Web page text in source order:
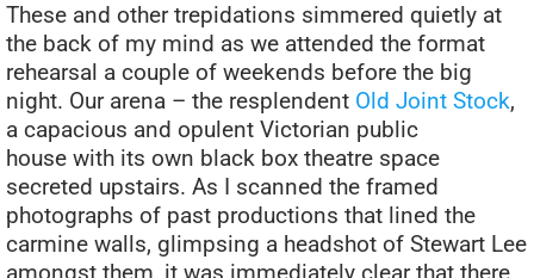
These and other trepidations simmered quietly at
the back of my mind as we attended the format
rehearsal a couple of weekends before the big
night. Our arena – the resplendent Old Joint Stock,
a capacious and opulent Victorian public
house with its own black box theatre space
secreted upstairs. As I scanned the framed
photographs of past productions that lined the
carmine walls, glimpsing a headshot of Stewart Lee